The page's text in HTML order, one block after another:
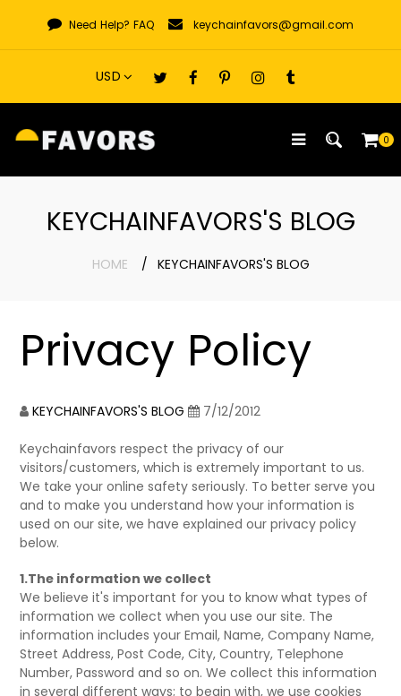
content
Need Help? FAQ keychainfavors@gmail.com
0
KEYCHAINFAVORS'S BLOG
HOME KEYCHAINFAVORS'S BLOG
Privacy Policy
KEYCHAINFAVORS'S BLOG 7/12/2012
Keychainfavors respect the privacy of our
visitors/customers, which is extremely important to us.
We take your online safety seriously. To better serve you
and to make you understand how your information is
used on our site, we have explained our privacy policy
below.
1.The information we collect
We believe it's important for you to know what types of
information we collect when you use our site. The
information includes your Email, Name, Company Name,
Street Address, Post Code, City, Country, Telephone
Number, Password and so on. We collect this information
in several different ways; to begin with, we use cookies